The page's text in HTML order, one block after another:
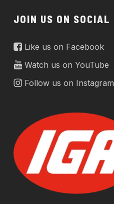
JOIN US ON SOCIAL
Like us on Facebook
Watch us on YouTube
Follow us on Instagram